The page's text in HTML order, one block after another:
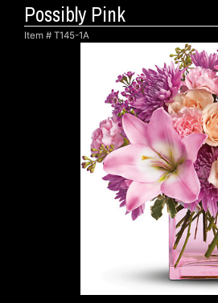
Possibly Pink
Item # T145-1A